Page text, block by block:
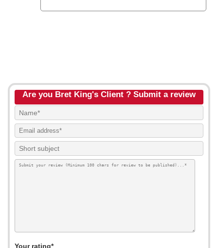
Are you Bret King's Client ? Submit a review
Your rating*